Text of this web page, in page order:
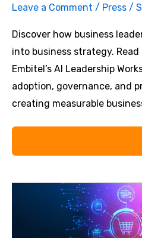
Leave a Comment / Press /
Discover how business
into business strategy.
Embitel’s AI Leadership
adoption, governance, and
creating measurable